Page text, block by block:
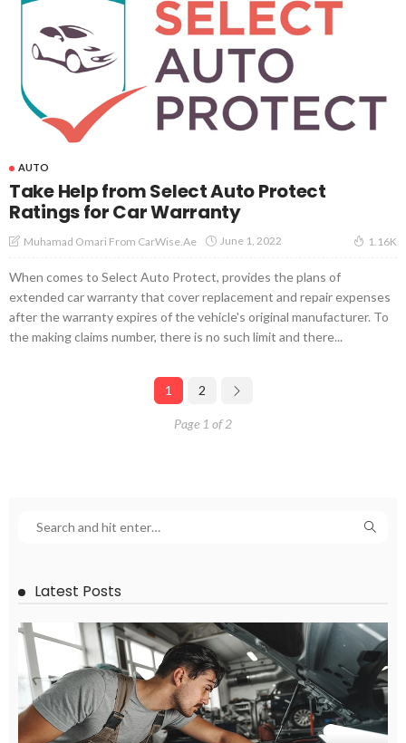
AUTO
Take Help from Select Auto Protect
Ratings for Car Warranty
Muhamad Omari From CarWise.ae June 1, 2022 1.16K
When comes to Select Auto Protect, provides the plans of
extended car warranty that cover replacement and repair expenses
after the warranty expires of the vehicle's original manufacturer. To
the making claims number, there is no such limit and there...
1 2
Page 1 of 2
Latest Posts